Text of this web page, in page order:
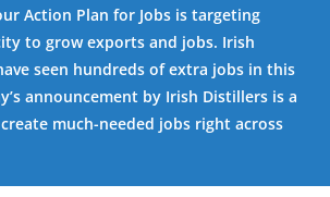
Action Plan for Jobs is targeting
to grow exports and jobs. Irish
seen hundreds of extra jobs in this
announcement by Irish Distillers is a
much-needed jobs right across